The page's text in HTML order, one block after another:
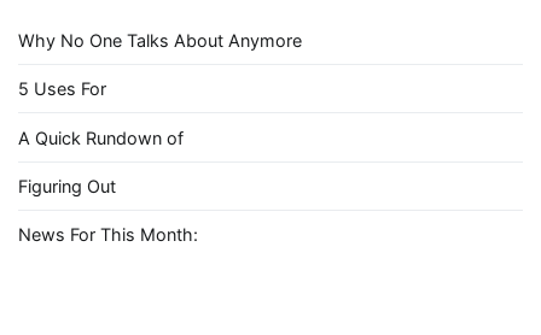
Why No One Talks About Anymore
5 Uses For
A Quick Rundown of
Figuring Out
News For This Month: